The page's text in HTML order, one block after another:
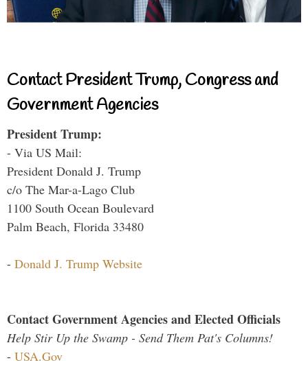
Contact President Trump, Congress and
Government Agencies
President Trump:
- Via US Mail:
President Donald J. Trump
c/o The Mar-a-Lago Club
1100 South Ocean Boulevard
Palm Beach, Florida 33480
- Donald J. Trump Website
Contact Government Agencies and Elected Officials
Help Stir Up the Swamp - Send Them Pat's Columns!
- USA.Gov